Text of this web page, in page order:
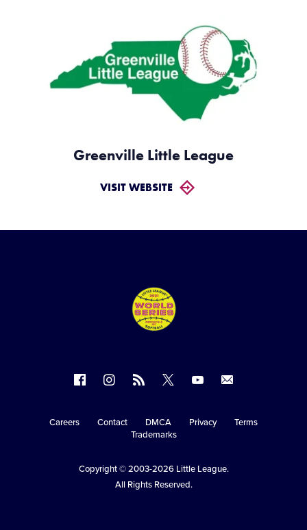
Greenville Little League
VISIT WEBSITE
on
on
Instagram
RSS
on
X
on
Secondary
Careers Contact DMCA Privacy
Terms
Trademarks
Copyright © 2003-2026 Little League.
All Rights Reserved.